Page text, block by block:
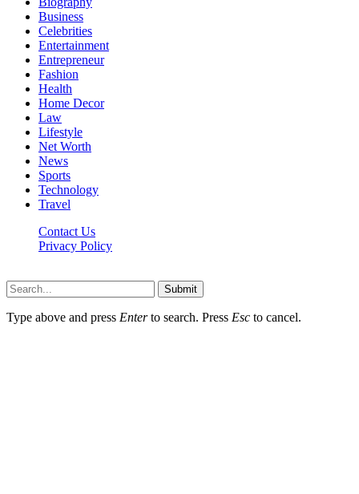
Business
Celebrities
Entertainment
Entrepreneur
Fashion
Health
Home Decor
Law
Lifestyle
Net Worth
News
Sports
Technology
Travel
Contact Us
Privacy Policy
Submit
Type above and press Enterto search. Press Esc to cancel.